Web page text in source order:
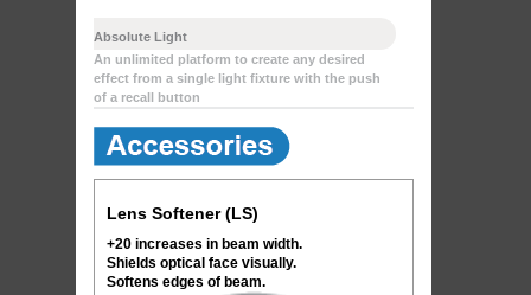
Absolute Light
An unlimited platform to create any desired
effect from a single light fixture with the push
of a recall button
Lens Softener (LS)
+20 increases in beam width.
Shields optical face visually.
Softens edges of beam.